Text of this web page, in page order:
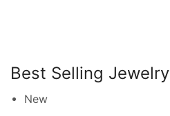
Best Selling Jewelry
New